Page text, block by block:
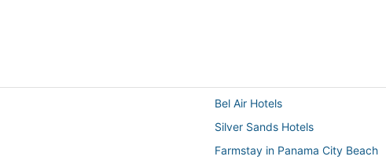
Bel Air Hotels
Silver Sands Hotels
Farmstay in Panama City Beach